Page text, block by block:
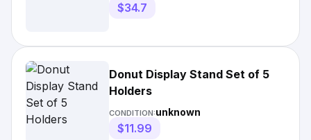
$34.7
Donut Display Stand Set of 5
Holders
CONDITION:unknown
$11.99